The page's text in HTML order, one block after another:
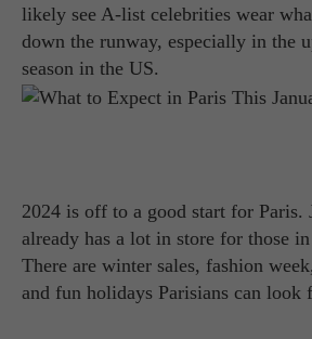
likely see A-list celebrities wear
down the runway, especially in the
season in the US.
2024 is off to a good start for Paris.
already has a lot in store for those
There are winter sales, fashion
and fun holidays Parisians can look